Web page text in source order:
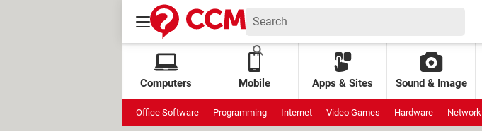
Computers Mobile Apps & Sites Sound & Image
Office Software Programming Internet Video Games Hardware Network